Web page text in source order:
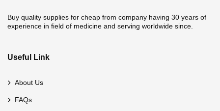
Buy quality supplies for cheap from company having 30 years of
experience in field of medicine and serving worldwide since.
Useful Link
About Us
FAQs